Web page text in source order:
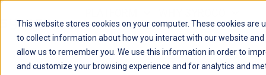
This website stores cookies on your computer. These cookies are
to collect information about how you interact with our website and
allow us to remember you. We use this information in order to
and customize your browsing experience and for analytics and
WHO IT'S FOR NEWS COMPANY